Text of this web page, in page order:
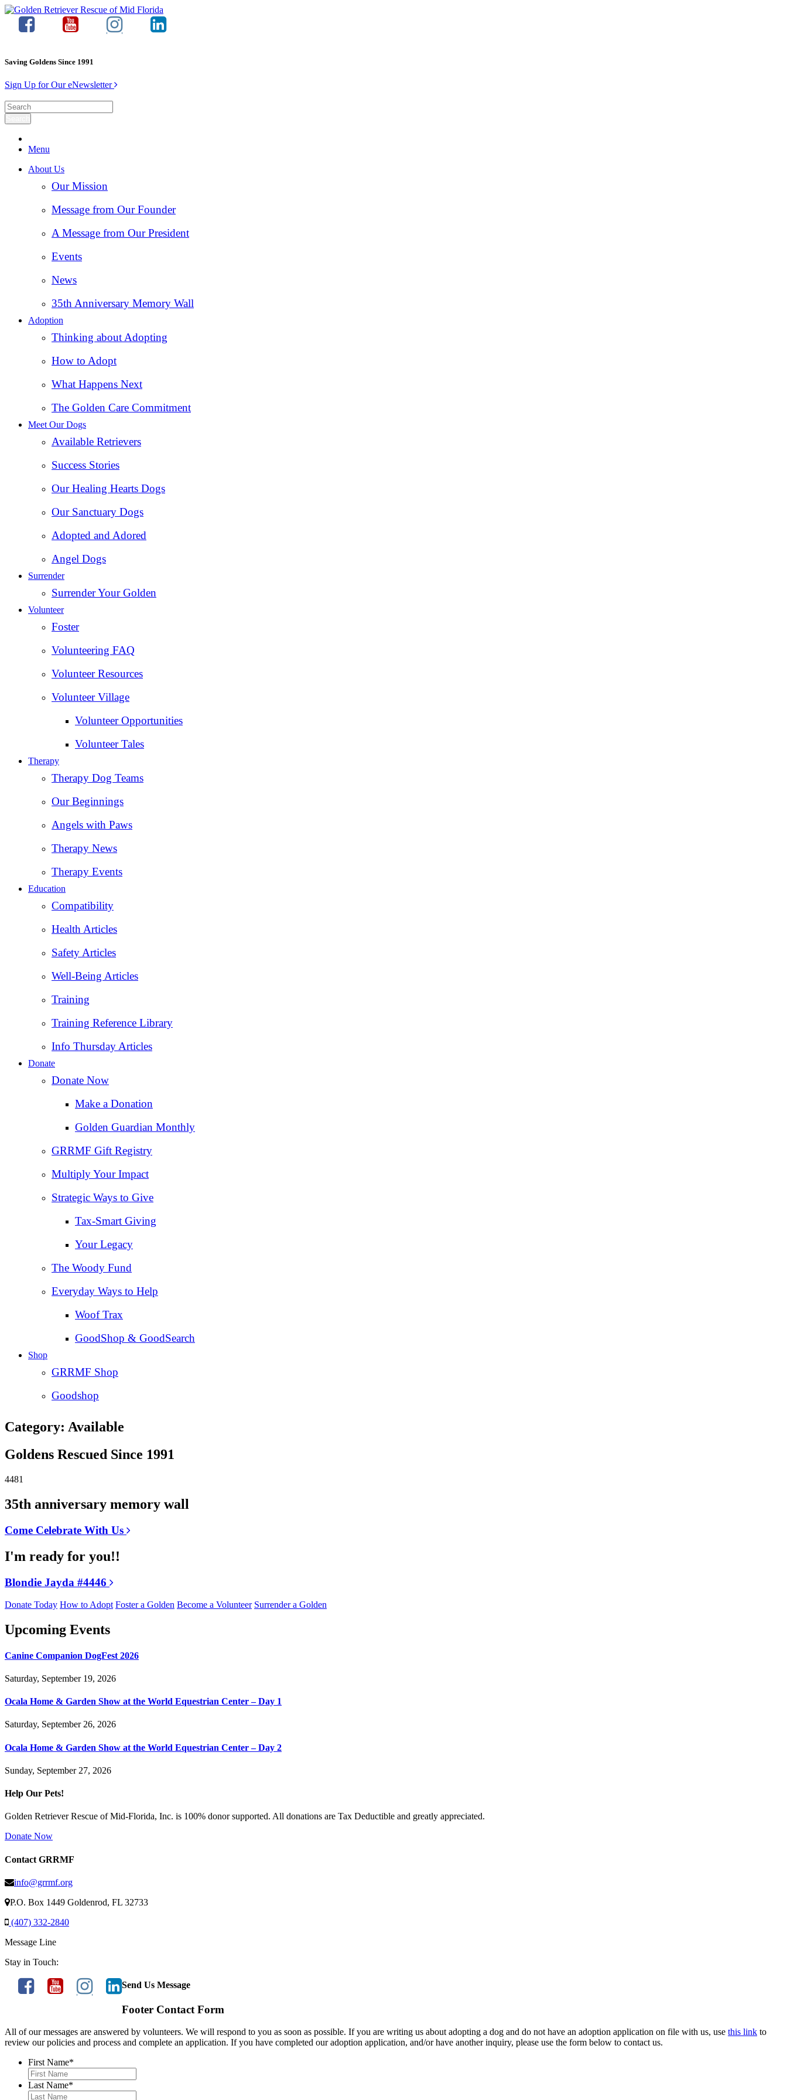
Saving Goldens Since 1991
Sign Up for Our eNewsletter
Menu
About Us
Our Mission
Message from Our Founder
A Message from Our President
Events
News
35th Anniversary Memory Wall
Adoption
Thinking about Adopting
How to Adopt
What Happens Next
The Golden Care Commitment
Meet Our Dogs
Available Retrievers
Success Stories
Our Healing Hearts Dogs
Our Sanctuary Dogs
Adopted and Adored
Angel Dogs
Surrender
Surrender Your Golden
Volunteer
Foster
Volunteering FAQ
Volunteer Resources
Volunteer Village
Volunteer Opportunities
Volunteer Tales
Therapy
Therapy Dog Teams
Our Beginnings
Angels with Paws
Therapy News
Therapy Events
Education
Compatibility
Health Articles
Safety Articles
Well-Being Articles
Training
Training Reference Library
Info Thursday Articles
Donate
Donate Now
Make a Donation
Golden Guardian Monthly
GRRMF Gift Registry
Multiply Your Impact
Strategic Ways to Give
Tax‑Smart Giving
Your Legacy
The Woody Fund
Everyday Ways to Help
Woof Trax
GoodShop & GoodSearch
Shop
GRRMF Shop
Goodshop
Category: Available
Goldens Rescued Since 1991
4481
35th anniversary memory wall
Come Celebrate With Us
I'm ready for you!!
Blondie Jayda #4446
Donate Today How to Adopt Foster a Golden Become a Volunteer Surrender a Golden
Upcoming Events
Canine Companion DogFest 2026
Saturday, September 19, 2026
Ocala Home & Garden Show at the World Equestrian Center – Day 1
Saturday, September 26, 2026
Ocala Home & Garden Show at the World Equestrian Center – Day 2
Sunday, September 27, 2026
Help Our Pets!
Golden Retriever Rescue of Mid-Florida, Inc. is 100% donor supported. All donations are Tax Deductible and greatly appreciated.
Donate Now
Contact GRRMF
info@grrmf.org
P.O. Box 1449 Goldenrod, FL 32733
(407) 332-2840
Message Line
Stay in Touch:
Send Us Message
Footer Contact Form
All of our messages are answered by volunteers. We will respond to you as soon as possible. If you are writing us about adopting a dog and do not have an adoption application on file with us, use this link to
review our policies and process and complete an application. If you have completed our adoption application, and/or have another inquiry, please use the form below to contact us.
First Name*
Last Name*